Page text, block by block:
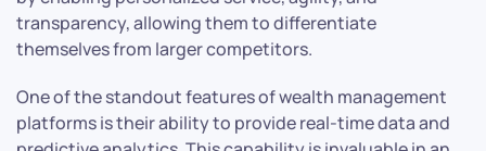
transparency, allowing them to differentiate
themselves from larger competitors.
One of the standout features of wealth management
platforms is their ability to provide real-time data and